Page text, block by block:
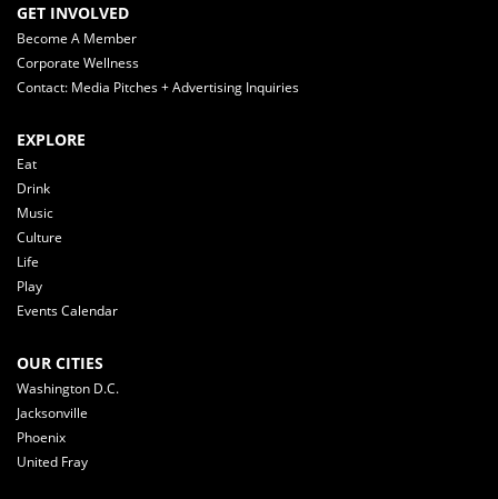
GET INVOLVED
Become A Member
Corporate Wellness
Contact: Media Pitches + Advertising Inquiries
EXPLORE
Eat
Drink
Music
Culture
Life
Play
Events Calendar
OUR CITIES
Washington D.C.
Jacksonville
Phoenix
United Fray